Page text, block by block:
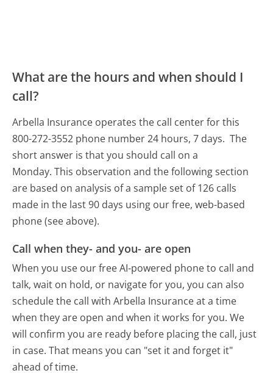
What are the hours and when should I
call?
Arbella Insurance operates the call center for this
800-272-3552 phone number 24 hours, 7 days. The
short answer is that you should call on a
Monday. This observation and the following section
are based on analysis of a sample set of 126 calls
made in the last 90 days using our free, web-based
phone (see above).
Call when they- and you- are open
When you use our free AI-powered phone to call and
talk, wait on hold, or navigate for you, you can also
schedule the call with Arbella Insurance at a time
when they are open and when it works for you. We
will confirm you are ready before placing the call, just
in case. That means you can "set it and forget it"
ahead of time.